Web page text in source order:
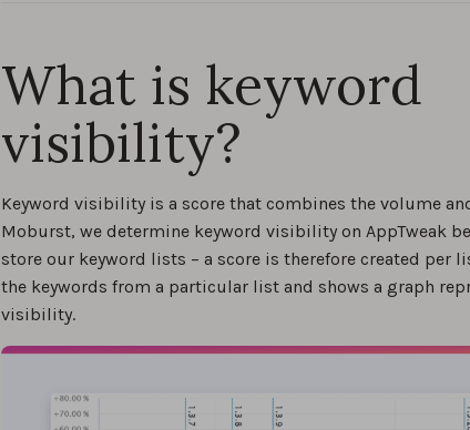
4 Ways to Monitor Performance of All Your Ranked
Measuring the Effects of App Updates on Keyword
The best app keyword research tools in 2026
What is keyword
visibility?
Keyword visibility is a score that combines the volume
Moburst, we determine keyword visibility on AppTweak
store our keyword lists – a score is therefore created per
the keywords from a particular list and shows a graph
visibility.